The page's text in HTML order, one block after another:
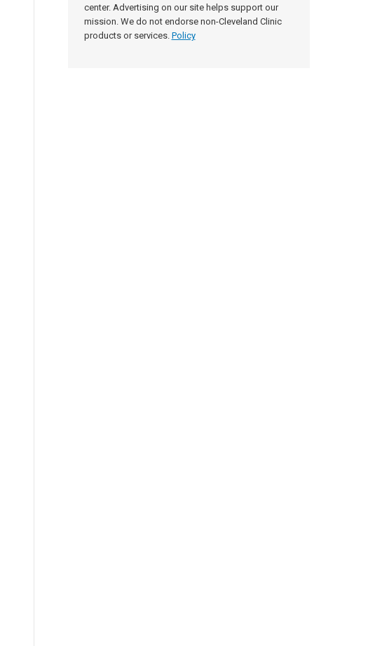
center. Advertising on our site helps support our
mission. We do not endorse non-Cleveland Clinic
products or services. Policy